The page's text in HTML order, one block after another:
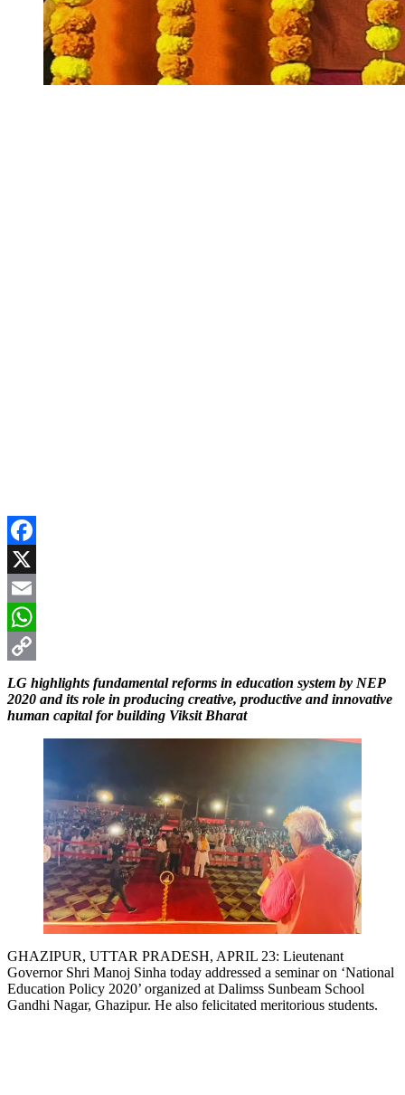
Facebook
X
Email
WhatsApp
Copy
Link
LG highlights fundamental reforms in education system by NEP
2020 and its role in producing creative, productive and innovative
human capital for building Viksit Bharat
GHAZIPUR, UTTAR PRADESH, APRIL 23: Lieutenant
Governor Shri Manoj Sinha today addressed a seminar on ‘National
Education Policy 2020’ organized at Dalimss Sunbeam School
Gandhi Nagar, Ghazipur. He also felicitated meritorious students.